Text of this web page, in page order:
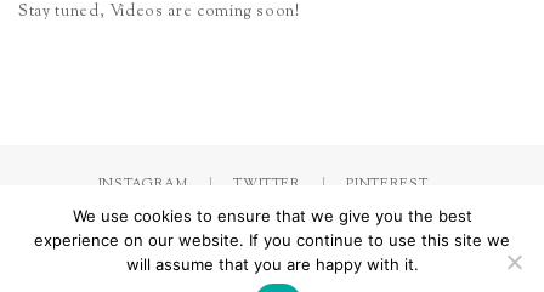
Stay tuned, Videos are coming soon!
INSTAGRAM TWITTER PINTEREST
by Jorinna.com. All rights Reserved./ IMPRESSUM &
We use cookies to ensure that we give you the best
experience on our website. If you continue to use this site we
will assume that you are happy with it.